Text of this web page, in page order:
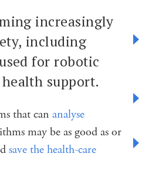
increasingly
including
for robotic
support.
that can analyse
may be as good as or
save the health-care